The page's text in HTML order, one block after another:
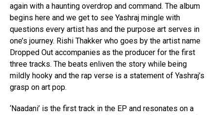
again with a haunting overdrop and command. The album
begins here and we get to see Yashraj mingle with
questions every artist has and the purpose art serves in
one’s journey. Rishi Thakker who goes by the artist name
Dropped Out accompanies as the producer for the first
three tracks. The beats enliven the story while being
mildly hooky and the rap verse is a statement of Yashraj’s
grasp on art pop.
‘Naadani’ is the first track in the EP and resonates on a